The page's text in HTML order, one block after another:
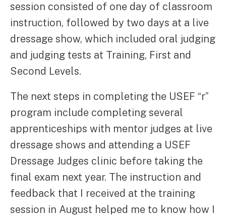
session consisted of one day of classroom
instruction, followed by two days at a live
dressage show, which included oral judging
and judging tests at Training, First and
Second Levels.
The next steps in completing the USEF “r”
program include completing several
apprenticeships with mentor judges at live
dressage shows and attending a USEF
Dressage Judges clinic before taking the
final exam next year. The instruction and
feedback that I received at the training
session in August helped me to know how I